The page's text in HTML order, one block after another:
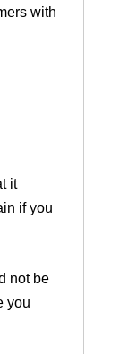
with
it
if you
not be
you